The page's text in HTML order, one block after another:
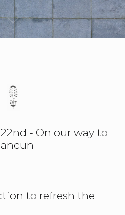
- On our way to
to refresh the